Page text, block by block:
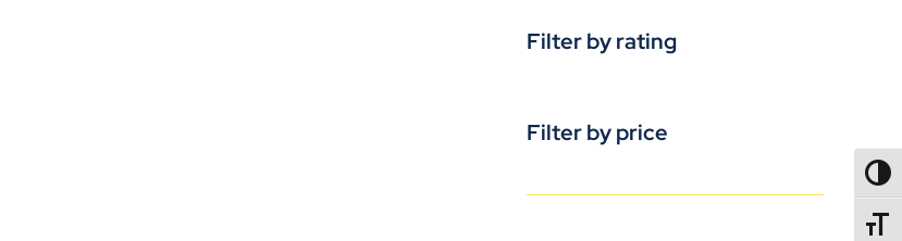
Filter by rating
Filter by price